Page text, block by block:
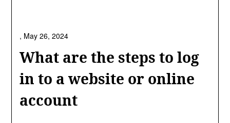
What are the steps to log
in to a website or online
account
, May 26, 2024